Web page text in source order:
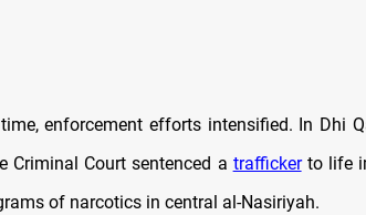
enforcement efforts intensified. In Dhi
Criminal Court sentenced a traffickerto life
of narcotics in central al-Nasiriyah.